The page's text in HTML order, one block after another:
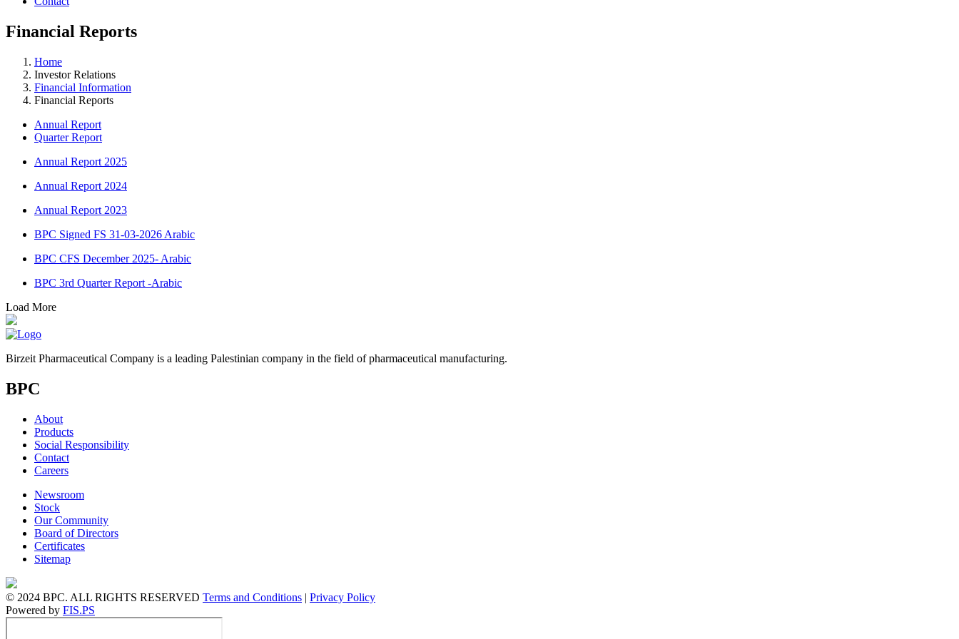
Financial Reports
Home
Investor Relations
Financial Information
Financial Reports
Annual Report
Quarter Report
Annual Report 2025
Annual Report 2024
Annual Report 2023
BPC Signed FS 31-03-2026 Arabic
BPC CFS December 2025- Arabic
BPC 3rd Quarter Report -Arabic
Load More
Birzeit Pharmaceutical Company is a leading Palestinian company in the field of pharmaceutical manufacturing.
BPC
About
Products
Social Responsibility
Contact
Careers
Newsroom
Stock
Our Community
Board of Directors
Certificates
Sitemap
© 2024 BPC. ALL RIGHTS RESERVED Terms and Conditions | Privacy Policy
Powered by FIS.PS